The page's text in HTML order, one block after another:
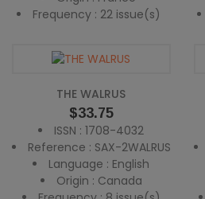
Frequency : 22 issue(s)
THE WALRUS
Price
$33.75
ISSN : 1708-4032
Reference : SAX-2WALRUS
Language : English
Origin : Canada